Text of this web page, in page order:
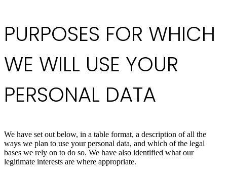
PURPOSES FOR WHICH
WE WILL USE YOUR
PERSONAL DATA
We have set out below, in a table format, a description of all the
ways we plan to use your personal data, and which of the legal
bases we rely on to do so. We have also identified what our
legitimate interests are where appropriate.